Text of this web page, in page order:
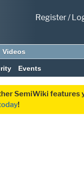
Register/
Videos
Events
SemiWiki features
!